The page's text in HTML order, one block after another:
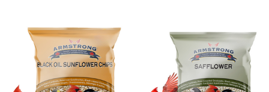
Related
Products